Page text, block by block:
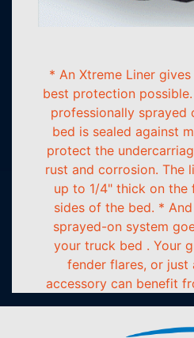
* An Xtreme Liner
best protection
professionally sprayed
bed is sealed against
protect the
rust and corrosion. The
up to 1/4" thick on the
sides of the bed. *
sprayed-on system
your truck bed . Your
fender flares, or just
accessory can benefit